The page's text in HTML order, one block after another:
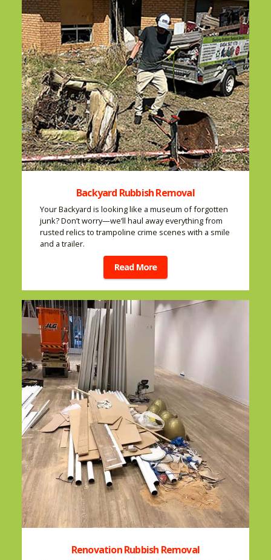
Backyard Rubbish Removal
Your Backyard is looking like a museum of forgotten
junk? Don’t worry—we’ll haul away everything from
rusted relics to trampoline crime scenes with a smile
and a trailer.
Read More
Renovation Rubbish Removal